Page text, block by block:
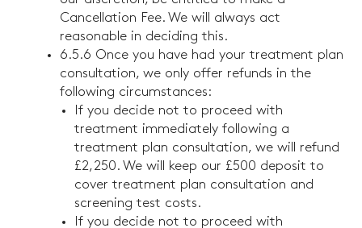
Cancellation Fee. We will always act
reasonable in deciding this.
6.5.6 Once you have had your treatment plan
consultation, we only offer refunds in the
following circumstances:
If you decide not to proceed with
treatment immediately following a
treatment plan consultation, we will refund
£2,250. We will keep our £500 deposit to
cover treatment plan consultation and
screening test costs.
If you decide not to proceed with